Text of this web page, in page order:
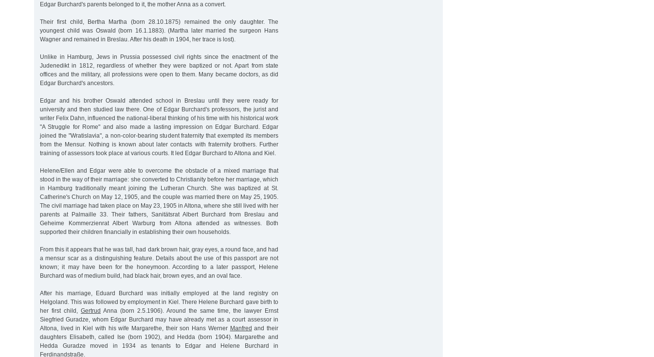
Edgar Burchard's parents belonged to it, the mother Anna as a convert.
Their first child, Bertha Martha (born 28.10.1875) remained the only daughter. The
youngest child was Oswald (born 16.1.1883). (Martha later married the surgeon Hans
Wagner and remained in Breslau. After his death in 1904, her trace is lost).
Unlike in Hamburg, Jews in Prussia possessed civil rights since the enactment of the
Judenedikt in 1812, regardless of whether they were baptized or not. Apart from state
offices and the military, all professions were open to them. Many became doctors, as did
Edgar Burchard's ancestors.
Edgar and his brother Oswald attended school in Breslau until they were ready for
university and then studied law there. One of Edgar Burchard's professors, the jurist and
writer Felix Dahn, influenced the national-liberal thinking of his time with his historical work
"A Struggle for Rome" and also made a lasting impression on Edgar Burchard. Edgar
joined the "Wratislavia", a non-color-bearing student fraternity that exempted its members
from the Mensur. Nothing is known about later contacts with fraternity brothers. Further
training of assessors took place at various courts. It led Edgar Burchard to Altona and Kiel.
Helene/Ellen and Edgar were able to overcome the obstacle of a mixed marriage that
stood in the way of their marriage: she converted to Christianity before her marriage, which
in Hamburg traditionally meant joining the Lutheran Church. She was baptized at St.
Catherine's Church on May 12, 1905, and the couple was married there on May 25, 1905.
The civil marriage had taken place on May 23, 1905 in Altona, where she still lived with her
parents at Palmaille 33. Their fathers, Sanitätsrat Albert Burchard from Breslau and
Geheime Kommerzienrat Albert Warburg from Altona attended as witnesses. Both
supported their children financially in establishing their own households.
From this it appears that he was tall, had dark brown hair, gray eyes, a round face, and had
a mensur scar as a distinguishing feature. Details about the use of this passport are not
known; it may have been for the honeymoon. According to a later passport, Helene
Burchard was of medium build, had black hair, brown eyes, and an oval face.
After his marriage, Eduard Burchard was initially employed at the land registry on
Helgoland. This was followed by employment in Kiel. There Helene Burchard gave birth to
her first child, Gertrud Anna (born 2.5.1906). Around the same time, the lawyer Ernst
Siegfried Guradze, whom Edgar Burchard may have already met as a court assessor in
Altona, lived in Kiel with his wife Margarethe, their son Hans Werner Manfred and their
daughters Elisabeth, called Ise (born 1902), and Hedda (born 1904). Margarethe and
Hedda Guradze moved in 1934 as tenants to Edgar and Helene Burchard in
Ferdinandstraße.